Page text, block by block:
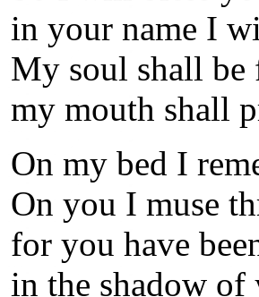
in your name I
My soul shall be
my mouth shall
On my bed I
On you I muse
for you have
in the shadow